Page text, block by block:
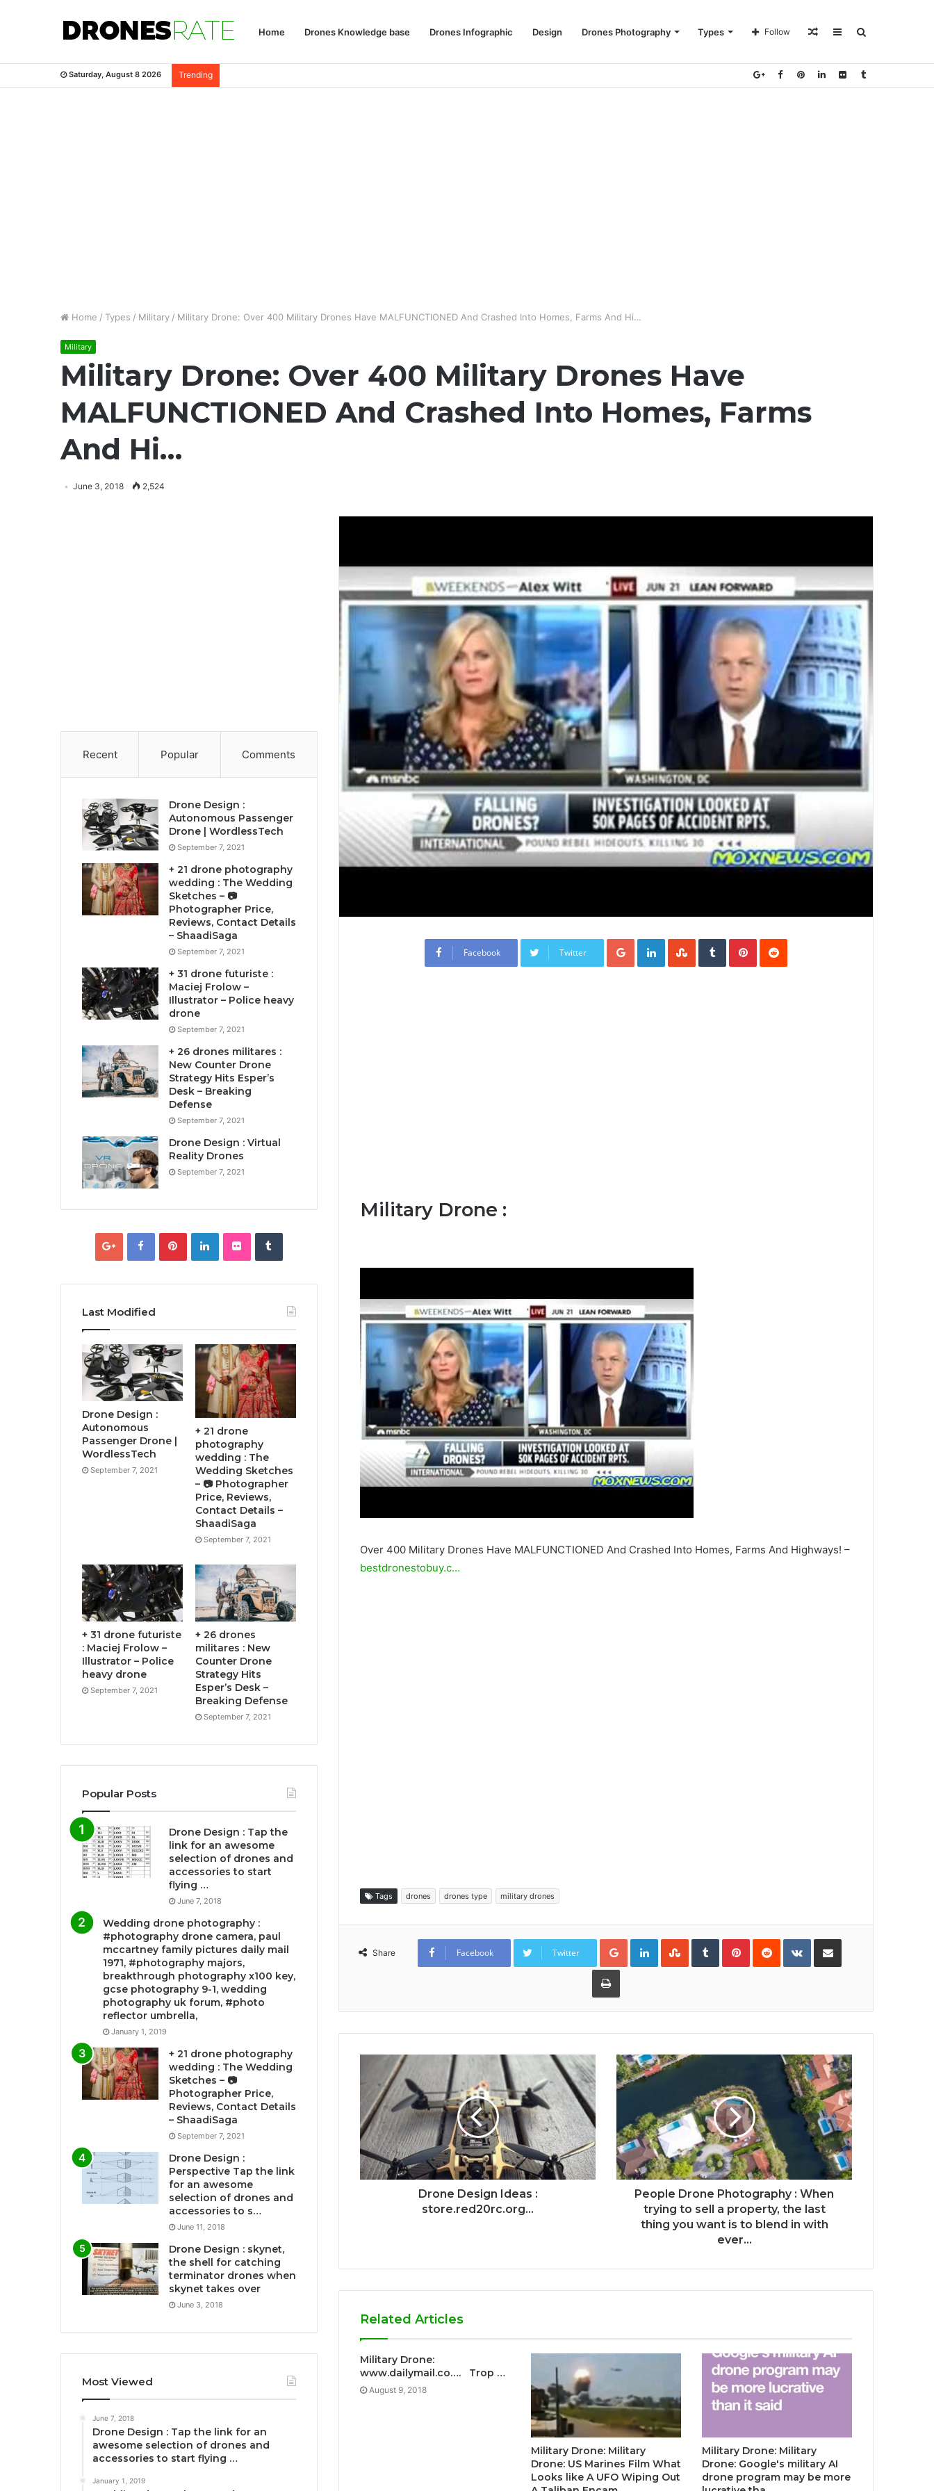
Home Drones Knowledge base Drones Infographic Design Drones Photography Types Sidebar
Random
Follow
Saturday, August 8 2026 Trending
Home / Types / Military / Military Drone: Over 400 Military Drones Have MALFUNCTIONED And Crashed Into Homes, Farms And Hi…
Military
Military Drone: Over 400 Military Drones Have
MALFUNCTIONED And Crashed Into Homes, Farms
And Hi…
June 3, 2018 2,524
Facebook Twitter
Google+LinkedInStumbleUpon
TumblrPinterestReddit
Military Drone :
Over 400 Military Drones Have MALFUNCTIONED And Crashed Into Homes, Farms And Highways! –
bestdronestobuy.c…
Tags drones drones type military drones
Share Facebook Twitter
Google+LinkedInStumbleUpon
TumblrPinterestReddit VKontakteShare via Email
Print
Drone Design Ideas :
store.red20rc.org...
People Drone Photography : When
trying to sell a property, the last
thing you want is to blend in with
ever...
Related Articles
Military Drone:
www.dailymail.co…. Trop …
August 9, 2018
Military Drone: Military
Drone: US Marines Film What
Looks like A UFO Wiping Out
Military Drone: Military
Drone: Google's military AI
drone program may be more
Recent Popular Comments
Drone Design :
Autonomous Passenger
Drone | WordlessTech
September 7, 2021
+ 21 drone photography
wedding : The Wedding
Sketches – 📷
Photographer Price,
Reviews, Contact Details
– ShaadiSaga
September 7, 2021
+ 31 drone futuriste :
Maciej Frolow –
Illustrator – Police heavy
drone
September 7, 2021
+ 26 drones militares :
New Counter Drone
Strategy Hits Esper’s
Desk – Breaking
Defense
September 7, 2021
Drone Design : Virtual
Reality Drones
September 7, 2021
Last Modified
Drone Design :
Autonomous
Passenger Drone |
WordlessTech
September 7, 2021
+ 21 drone
photography
wedding : The
Wedding Sketches
– 📷 Photographer
Price, Reviews,
Contact Details –
ShaadiSaga
September 7, 2021
+ 31 drone futuriste
: Maciej Frolow –
Illustrator – Police
heavy drone
September 7, 2021
+ 26 drones
militares : New
Counter Drone
Strategy Hits
Esper’s Desk –
Breaking Defense
September 7, 2021
Popular Posts
Drone Design : Tap the
link for an awesome
selection of drones and
accessories to start
flying …
June 7, 2018
Wedding drone photography :
#photography drone camera, paul
mccartney family pictures daily mail
1971, #photography majors,
breakthrough photography x100 key,
gcse photography 9-1, wedding
photography uk forum, #photo
reflector umbrella,
January 1, 2019
+ 21 drone photography
wedding : The Wedding
Sketches – 📷
Photographer Price,
Reviews, Contact Details
– ShaadiSaga
September 7, 2021
Drone Design :
Perspective Tap the link
for an awesome
selection of drones and
accessories to s…
June 11, 2018
Drone Design : skynet,
the shell for catching
terminator drones when
skynet takes over
June 3, 2018
Most Viewed
June 7, 2018
Drone Design : Tap the link for an
awesome selection of drones and
accessories to start flying …
January 1, 2019